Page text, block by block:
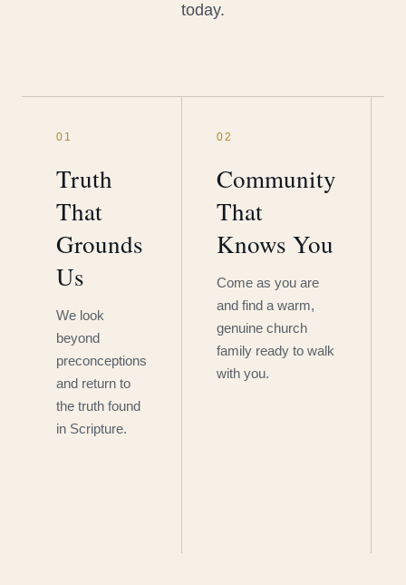
today.
01
Truth
That
Grounds
Us
We look
beyond
preconceptions
and return to
the truth found
in Scripture.
02
Community
That
Knows You
Come as you are
and find a warm,
genuine church
family ready to walk
with you.